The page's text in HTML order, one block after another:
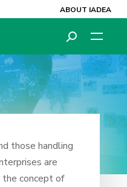
ABOUT IADEA
those handling
are
concept of